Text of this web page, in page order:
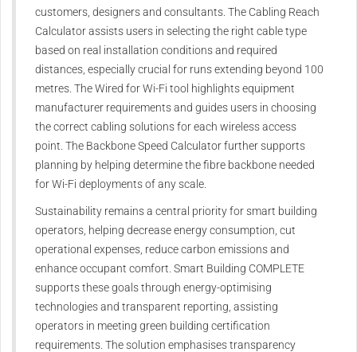
customers, designers and consultants. The Cabling Reach
Calculator assists users in selecting the right cable type
based on real installation conditions and required
distances, especially crucial for runs extending beyond 100
metres. The Wired for Wi-Fi tool highlights equipment
manufacturer requirements and guides users in choosing
the correct cabling solutions for each wireless access
point. The Backbone Speed Calculator further supports
planning by helping determine the fibre backbone needed
for Wi-Fi deployments of any scale.
Sustainability remains a central priority for smart building
operators, helping decrease energy consumption, cut
operational expenses, reduce carbon emissions and
enhance occupant comfort. Smart Building COMPLETE
supports these goals through energy-optimising
technologies and transparent reporting, assisting
operators in meeting green building certification
requirements. The solution emphasises transparency